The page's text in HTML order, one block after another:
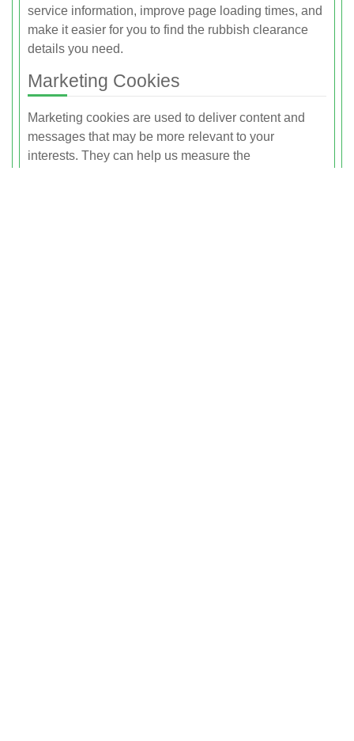
service information, improve page loading times, and
make it easier for you to find the rubbish clearance
details you need.
Marketing Cookies
Marketing cookies are used to deliver content and
messages that may be more relevant to your
interests. They can help us measure the